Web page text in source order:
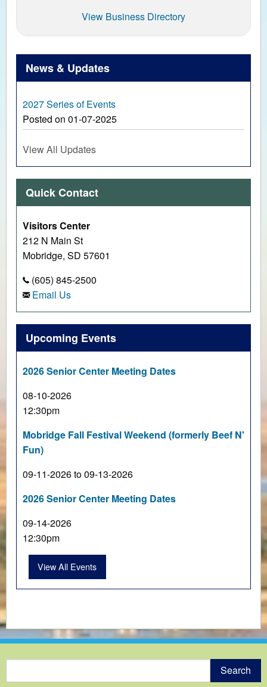
View Business Directory
News & Updates
2027 Series of Events
Posted on 01-07-2025
View All Updates
Quick Contact
Visitors Center
212 N Main St
Mobridge, SD 57601
(605) 845-2500
Email Us
Upcoming Events
2026 Senior Center Meeting Dates
08-10-2026
12:30pm
Mobridge Fall Festival Weekend (formerly Beef N'
Fun)
09-11-2026 to 09-13-2026
2026 Senior Center Meeting Dates
09-14-2026
12:30pm
View All Events